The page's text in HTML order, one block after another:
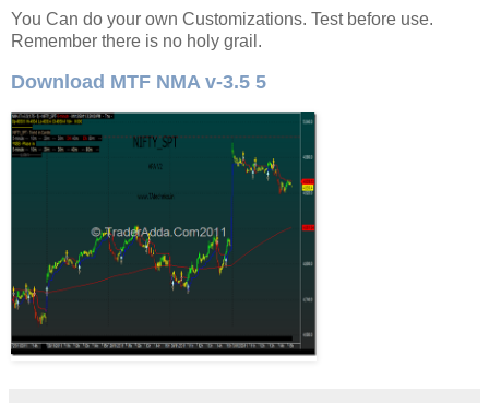
You Can do your own Customizations. Test before use.
Remember there is no holy grail.
Download MTF NMA v-3.5 5